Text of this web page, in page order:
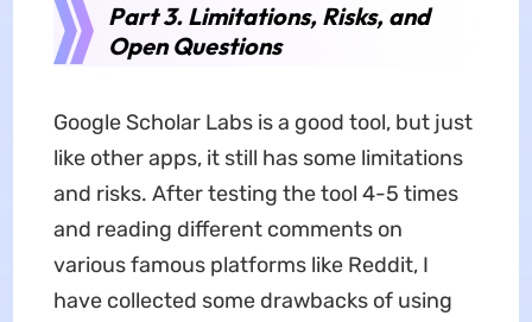
Part 3. Limitations, Risks, and
Open Questions
Google Scholar Labs is a good tool, but just
like other apps, it still has some limitations
and risks. After testing the tool 4-5 times
and reading different comments on
various famous platforms like Reddit, I
have collected some drawbacks of using